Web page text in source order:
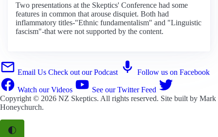
Two presentations at the Skeptics' Conference had some
features in common that arouse disquiet. Both had
inflammatory titles-"Ethnic fundamentalism" and "Linguistic
fascism"-that were not supported by the content.
Email Us Check out our Podcast Follow us on Facebook
Watch our Videos
See our Twitter Feed
Copyright © 2026 NZ Skeptics. All rights reserved. Site built by Mark
Honeychurch.